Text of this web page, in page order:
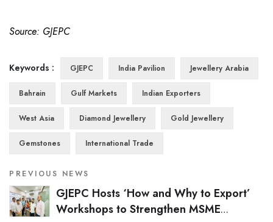
Source: GJEPC
Keywords : GJEPC India Pavilion Jewellery Arabia
Bahrain Gulf Markets Indian Exporters
West Asia Diamond Jewellery Gold Jewellery
Gemstones International Trade
PREVIOUS NEWS
GJEPC Hosts ‘How and Why to Export’
Workshops to Strengthen MSME